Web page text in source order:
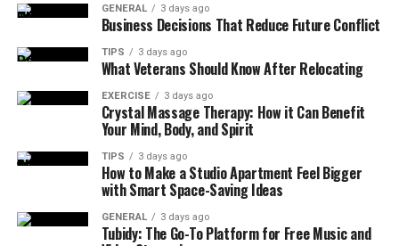
This could indicate issues with the heating
element in the dryer or the drum not spinning
efficiently in the washing machine.
A noisy washing
machine or dryer is a common sign that
something is wrong. This could be due to worn-
out bearings, loose drum belts, or unbalanced
loads. Addressing these problems early can
prevent damage to other components.
Water Leaks: Leaks around your washing
GENERAL 3 days ago
Business Decisions That Reduce Future Conflict
TIPS 3 days ago
What Veterans Should Know After Relocating
EXERCISE 3 days ago
Crystal Massage Therapy: How it Can Benefit
Your Mind, Body, and Spirit
TIPS 3 days ago
How to Make a Studio Apartment Feel Bigger
with Smart Space-Saving Ideas
GENERAL 3 days ago
Tubidy: The Go-To Platform for Free Music and